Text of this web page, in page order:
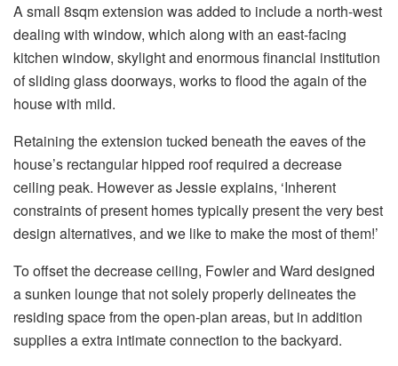
A small 8sqm extension was added to include a north-west
dealing with window, which along with an east-facing
kitchen window, skylight and enormous financial institution
of sliding glass doorways, works to flood the again of the
house with mild.
Retaining the extension tucked beneath the eaves of the
house’s rectangular hipped roof required a decrease
ceiling peak. However as Jessie explains, ‘Inherent
constraints of present homes typically present the very best
design alternatives, and we like to make the most of them!’
To offset the decrease ceiling, Fowler and Ward designed
a sunken lounge that not solely properly delineates the
residing space from the open-plan areas, but in addition
supplies a extra intimate connection to the backyard.